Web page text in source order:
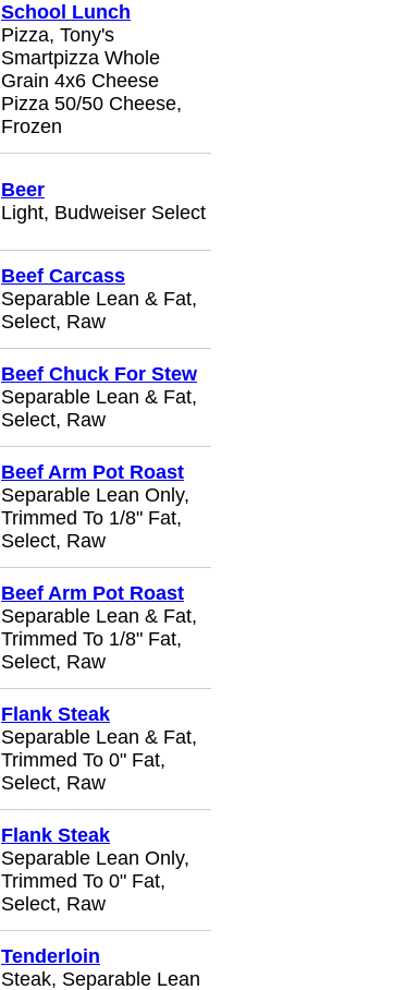
School Lunch
Pizza, Tony's
Smartpizza Whole
Grain 4x6 Cheese
Pizza 50/50 Cheese,
Frozen
Beer
Light, Budweiser Select
Beef Carcass
Separable Lean & Fat,
Select, Raw
Beef Chuck For Stew
Separable Lean & Fat,
Select, Raw
Beef Arm Pot Roast
Separable Lean Only,
Trimmed To 1/8" Fat,
Select, Raw
Beef Arm Pot Roast
Separable Lean & Fat,
Trimmed To 1/8" Fat,
Select, Raw
Flank Steak
Separable Lean & Fat,
Trimmed To 0" Fat,
Select, Raw
Flank Steak
Separable Lean Only,
Trimmed To 0" Fat,
Select, Raw
Tenderloin
Steak, Separable Lean